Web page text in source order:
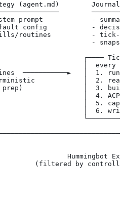
(agent.md)
prompt            -
config           -
routines          -
-
┌────
│  every
───────────►   │  1.
│  2.
│  3.
│  4.
│  5.
│  6.
Hummingbot
(filtered by